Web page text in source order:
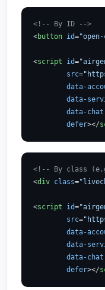
<!-- By ID -->
<button id=
<script id=
src=
data-
data-
data-
defer></
<!-- By class
<div class=
<script id=
src=
data-
data-
data-
defer></